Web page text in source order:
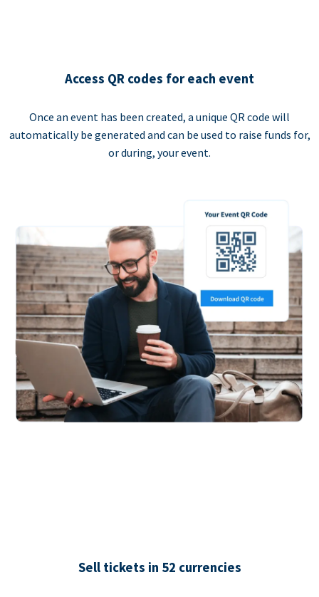
Access QR codes for each event
Once an event has been created, a unique QR code will
automatically be generated and can be used to raise funds for,
or during, your event.
Sell tickets in 52 currencies